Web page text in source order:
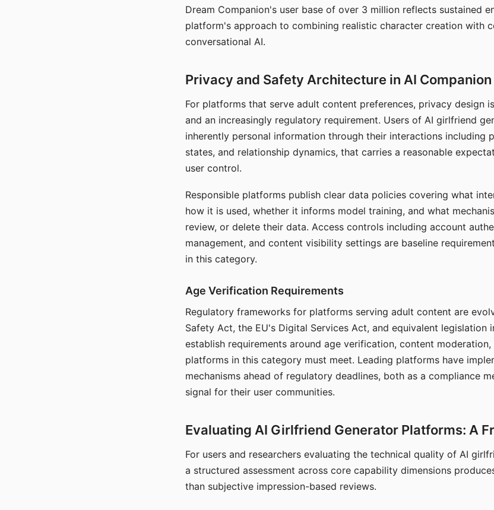
Dream Companion's user base of over 3 million reflects sustained
platform's approach to combining realistic character creation with
conversational AI.
Privacy and Safety Architecture in AI
For platforms that serve adult content preferences, privacy design
and an increasingly regulatory requirement. Users of AI girlfriend
inherently personal information through their interactions including
states, and relationship dynamics, that carries a reasonable
user control.
Responsible platforms publish clear data policies covering what
how it is used, whether it informs model training, and what
review, or delete their data. Access controls including account
management, and content visibility settings are baseline
in this category.
Age Verification Requirements
Regulatory frameworks for platforms serving adult content are
Safety Act, the EU's Digital Services Act, and equivalent legislation
establish requirements around age verification, content
platforms in this category must meet. Leading platforms have
mechanisms ahead of regulatory deadlines, both as a compliance
signal for their user communities.
Evaluating AI Girlfriend Generator Platforms: A
For users and researchers evaluating the technical quality of AI
a structured assessment across core capability dimensions
than subjective impression-based reviews.